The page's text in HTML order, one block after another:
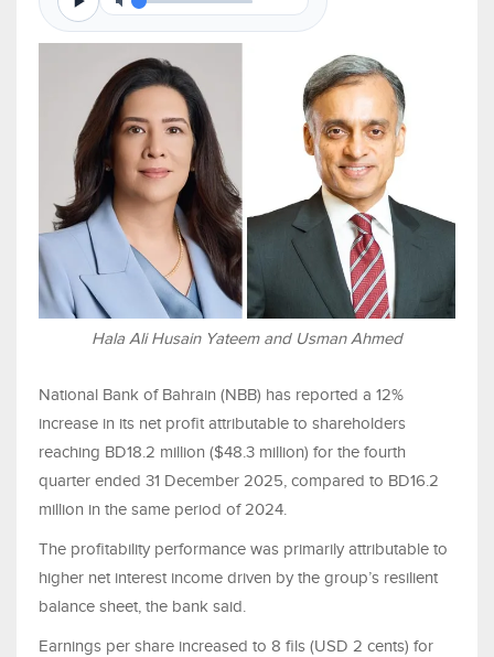
Hala Ali Husain Yateem and Usman Ahmed
National Bank of Bahrain (NBB) has reported a 12%
increase in its net profit attributable to shareholders
reaching BD18.2 million ($48.3 million) for the fourth
quarter ended 31 December 2025, compared to BD16.2
million in the same period of 2024.
The profitability performance was primarily attributable to
higher net interest income driven by the group’s resilient
balance sheet, the bank said.
Earnings per share increased to 8 fils (USD 2 cents) for